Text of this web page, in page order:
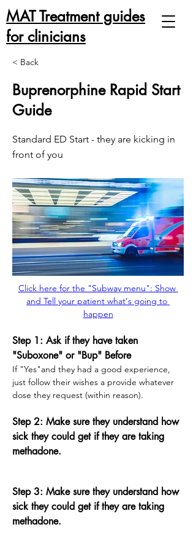
MAT Treatment guides
for clinicians
< Back
Buprenorphine Rapid Start
Guide
Standard ED Start - they are kicking in
front of you
Click here for the "Subway menu": Show
and Tell your patient what's going to
happen
Step 1: Ask if they have taken
"Suboxone" or "Bup" Before
If "Yes"and they had a good experience,
just follow their wishes a provide whatever
dose they request (within reason).
Step 2: Make sure they understand how
sick they could get if they are taking
methadone.
Step 3: Make sure they understand how
sick they could get if they are taking
methadone.